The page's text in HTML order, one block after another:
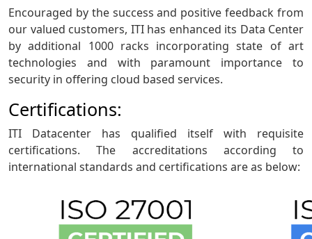
Encouraged by the success and positive feedback from
our valued customers, ITI has enhanced its Data Center
by additional 1000 racks incorporating state of art
technologies and with paramount importance to
security in offering cloud based services.
Certifications:
ITI Datacenter has qualified itself with requisite
certifications. The accreditations according to
international standards and certifications are as below: